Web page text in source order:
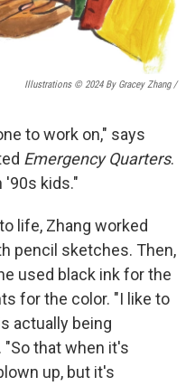
Illustrations © 2024 By Gracey Zhang /
to work on," says
Emergency Quarters.
'90s kids."
life, Zhang worked
pencil sketches. Then,
used black ink for the
for the color. "I like to
actually being
"So that when it's
up, but it's